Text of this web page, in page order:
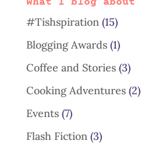
What I blog about
#Tishspiration(15)
Blogging Awards(1)
Coffee and Stories(3)
Cooking Adventures(2)
Events(7)
Flash Fiction(3)